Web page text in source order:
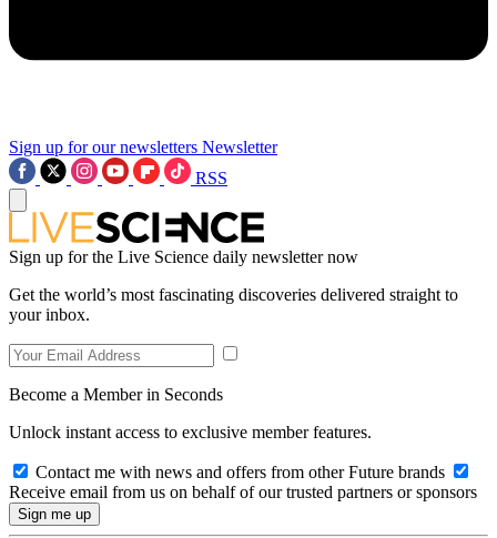
Sign up for our newsletters Newsletter
RSS
Sign up for the Live Science daily newsletter now
Get the world’s most fascinating discoveries delivered straight to
your inbox.
Become a Member in Seconds
Unlock instant access to exclusive member features.
Contact me with news and offers from other Future brands
Receive email from us on behalf of our trusted partners or sponsors